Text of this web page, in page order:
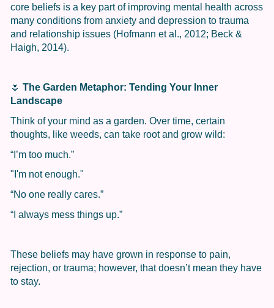
core beliefs is a key part of improving mental health across
many conditions from anxiety and depression to trauma
and relationship issues (Hofmann et al., 2012; Beck &
Haigh, 2014).
🌷 The Garden Metaphor: Tending Your Inner
Landscape
Think of your mind as a garden. Over time, certain
thoughts, like weeds, can take root and grow wild:
“I’m too much.”
"I'm not enough."
“No one really cares.”
“I always mess things up.”
These beliefs may have grown in response to pain,
rejection, or trauma; however, that doesn’t mean they have
to stay.